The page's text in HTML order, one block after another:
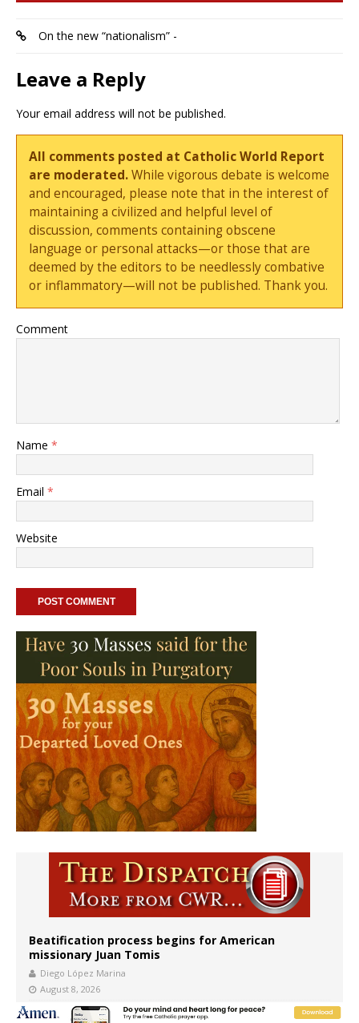
On the new “nationalism” -
Leave a Reply
Your email address will not be published.
All comments posted at Catholic World Report
are moderated.While vigorous debate is welcome
and encouraged, please note that in the interest of
maintaining a civilized and helpful level of
discussion, comments containing obscene
language or personal attacks—or those that are
deemed by the editors to be needlessly combative
or inflammatory—will not be published. Thank you.
Comment
Name *
Email *
Website
Beatification process begins for American
missionary Juan Tomis
Diego López Marina
August 8, 2026
The newest two-year Catholic college in the South